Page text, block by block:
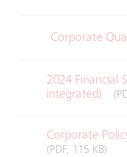
Corporate
2024 Financial
integrated)
Corporate
(PDF, 115 KB)